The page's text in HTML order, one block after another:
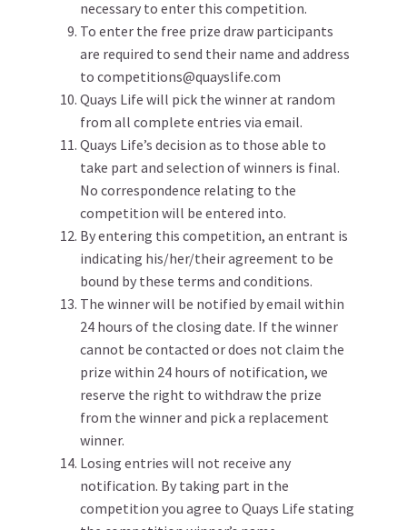
necessary to enter this competition.
To enter the free prize draw participants
are required to send their name and address
to competitions@quayslife.com
Quays Life will pick the winner at random
from all complete entries via email.
Quays Life’s decision as to those able to
take part and selection of winners is final.
No correspondence relating to the
competition will be entered into.
By entering this competition, an entrant is
indicating his/her/their agreement to be
bound by these terms and conditions.
The winner will be notified by email within
24 hours of the closing date. If the winner
cannot be contacted or does not claim the
prize within 24 hours of notification, we
reserve the right to withdraw the prize
from the winner and pick a replacement
winner.
Losing entries will not receive any
notification. By taking part in the
competition you agree to Quays Life stating